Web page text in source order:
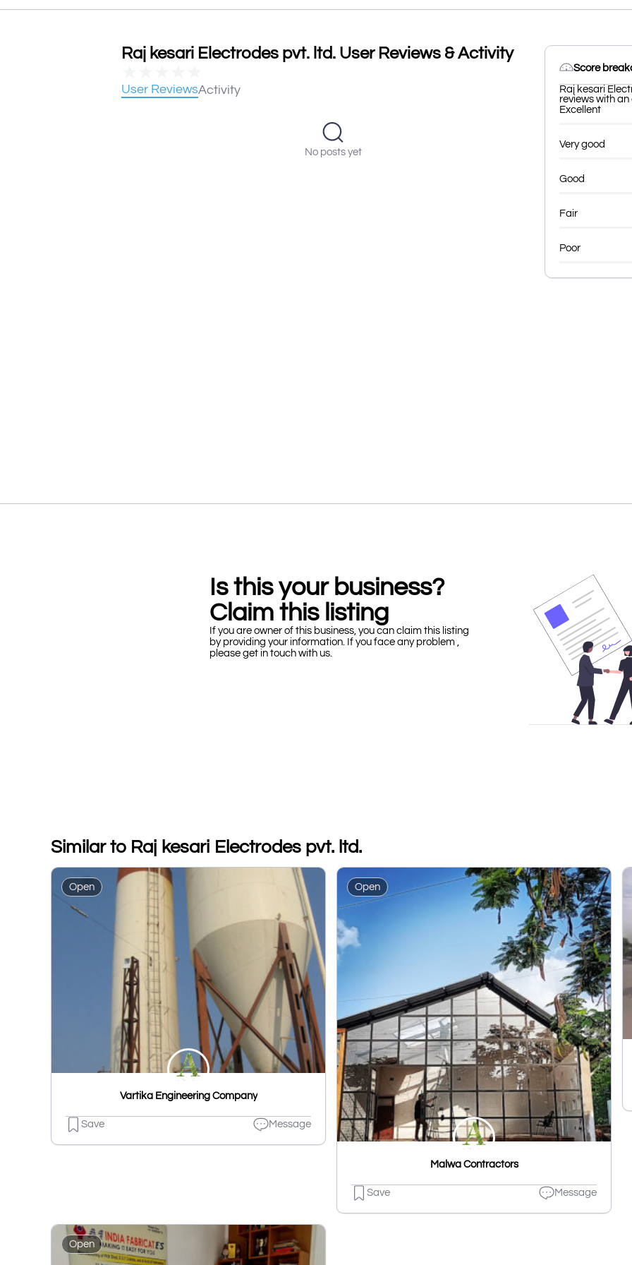
Raj kesari Electrodes pvt. ltd. User Reviews & Activity
User ReviewsActivity
No posts yet
Score
Raj kesari
reviews with
Excellent
Very good
Good
Fair
Poor
Is this your business?
Claim this listing
If you are owner of this business, you can claim this listing
by providing your information. If you face any problem ,
please get in touch with us.
Similar to Raj kesari Electrodes pvt. ltd.
Open
Vartika Engineering Company
Save Message
Open
Malwa Contractors
Save Message
Open